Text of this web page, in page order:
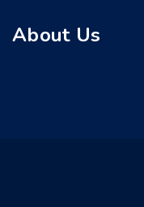
About Us